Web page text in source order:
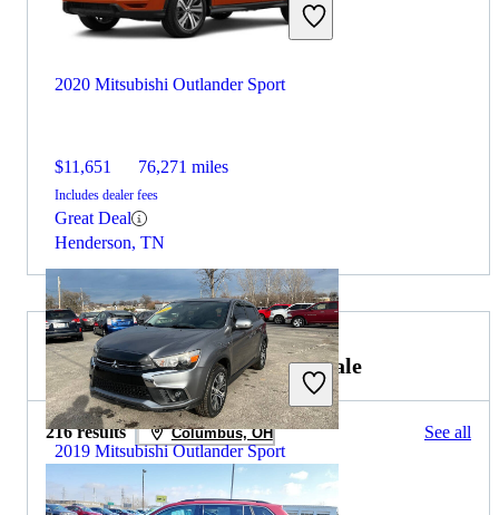
2020 Mitsubishi Outlander Sport
$11,651 76,271 miles
Includes dealer fees
Great Deal
Henderson, TN
2019 Mitsubishi Outlander Sport
2019 Volkswagen Tiguan for Sale
216 results Columbus, OH See all